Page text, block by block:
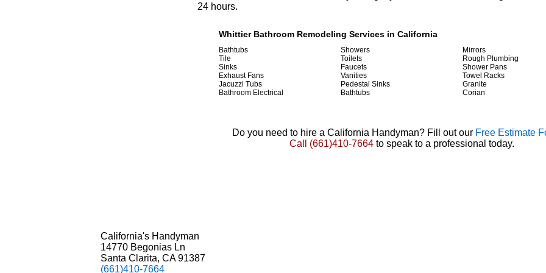
24 hours.
Whittier Bathroom Remodeling Services in California
Bathtubs
Tile
Sinks
Exhaust Fans
Jacuzzi Tubs
Bathroom Electrical
Showers
Toilets
Faucets
Vanities
Pedestal Sinks
Bathtubs
Mirrors
Rough Plumbing
Shower Pans
Towel Racks
Granite
Corian
Do you need to hire a California Handyman? Fill out our Free Estimate
Call (661)410-7664to speak to a professional today.
California's Handyman
14770 Begonias Ln
Santa Clarita, CA 91387
(661)410-7664